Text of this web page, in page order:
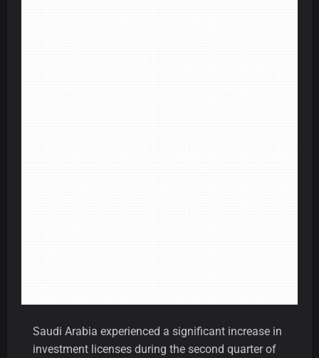
Saudi Arabia experienced a significant increase in
investment licenses during the second quarter of